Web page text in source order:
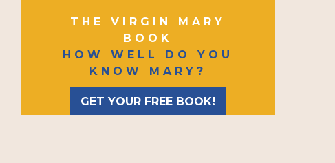
THE VIRGIN MARY
BOOK
HOW WELL DO YOU
KNOW MARY?
GET YOUR FREE BOOK!